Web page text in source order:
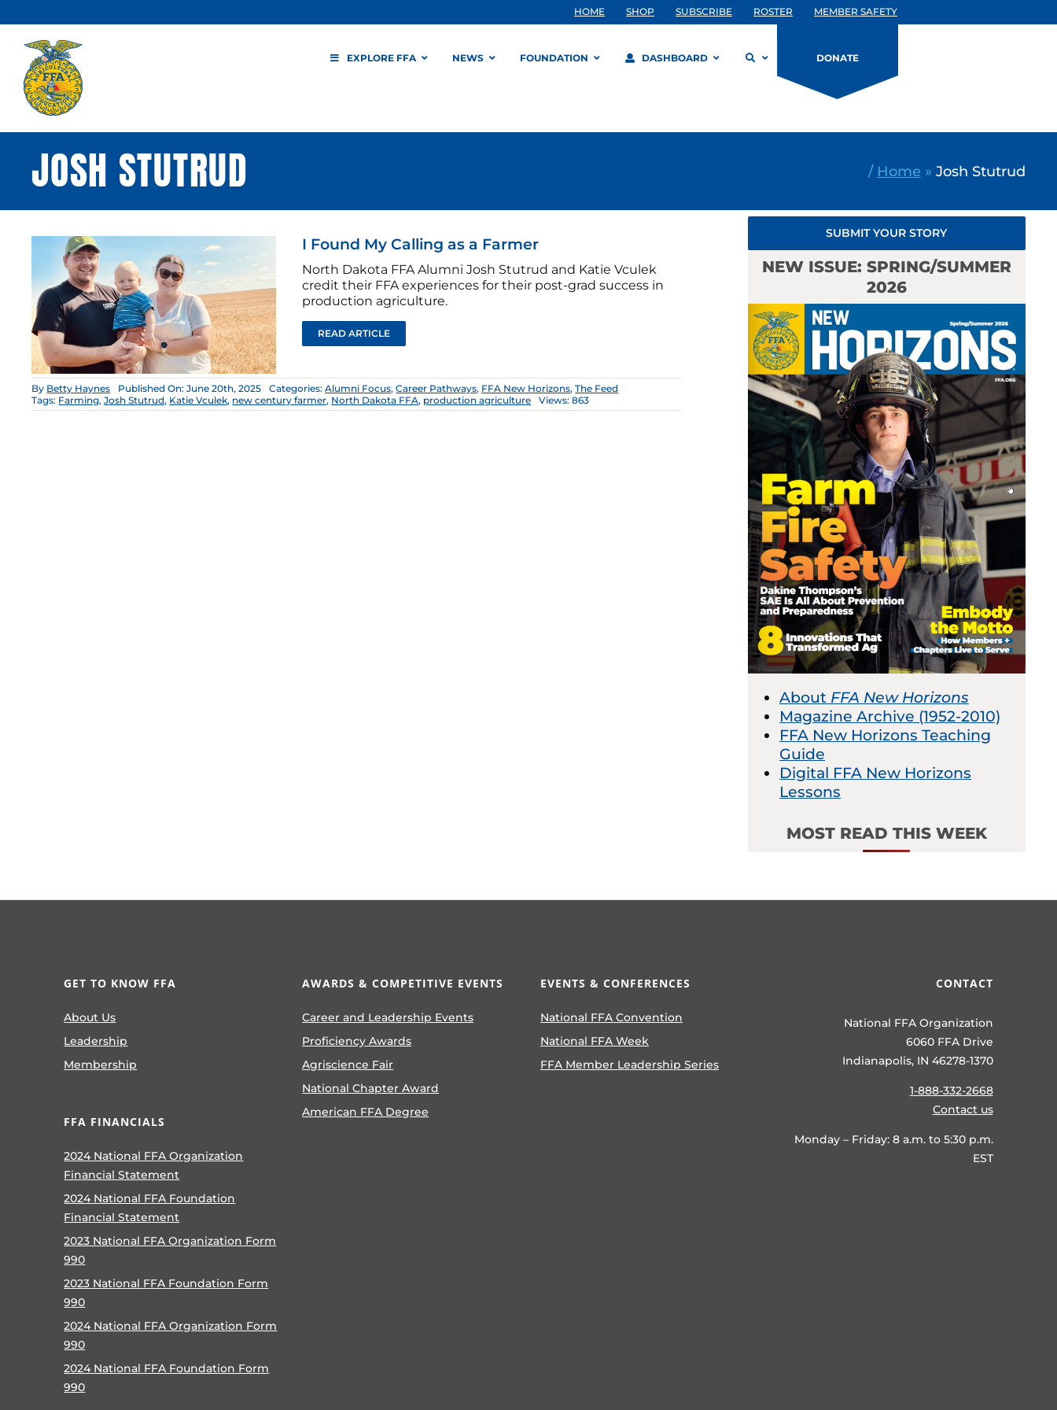
to
content
HOME SHOP SUBSCRIBE ROSTER MEMBER SAFETY
EXPLORE FFA NEWS FOUNDATION DASHBOARD DONATE
JOSH STUTRUD / Home » Josh Stutrud
I Found My Calling as a Farmer
North Dakota FFA Alumni Josh Stutrud and Katie Vculek
credit their FFA experiences for their post-grad success in
production agriculture.
READ ARTICLE
By Betty Haynes Published On: June 20th, 2025 Categories:Alumni Focus,Career Pathways, FFA New Horizons,The Feed
Tags: Farming,Josh Stutrud, Katie Vculek, new century farmer, North Dakota FFA, production agriculture Views: 863
SUBMIT YOUR STORY
NEW ISSUE: SPRING/SUMMER
2026
About FFA New Horizons
Magazine Archive (1952-2010)
FFA New Horizons Teaching
Guide
Digital FFA New Horizons
Lessons
MOST READ THIS WEEK
GET TO KNOW FFA
About Us
Leadership
Membership
FFA FINANCIALS
2024 National FFA Organization
Financial Statement
2024 National FFA Foundation
Financial Statement
2023 National FFA Organization Form
990
2023 National FFA Foundation Form
990
2024 National FFA Organization Form
990
2024 National FFA Foundation Form
990
AWARDS & COMPETITIVE EVENTS
Career and Leadership Events
Proficiency Awards
Agriscience Fair
National Chapter Award
American FFA Degree
EVENTS & CONFERENCES
National FFA Convention
National FFA Week
FFA Member Leadership Series
CONTACT
National FFA Organization
6060 FFA Drive
Indianapolis, IN 46278-1370
1-888-332-2668
Contact us
Monday – Friday: 8 a.m. to 5:30 p.m.
EST